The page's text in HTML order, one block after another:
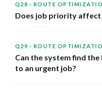
Q28 · ROUTE
Does job priority
Q29 · ROUTE
Can the system find
to an urgent job?